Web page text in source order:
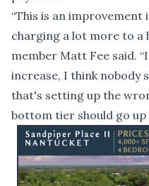
“This is an improvement
charging a lot more to a
member Matt Fee said.
increase, I think nobody
that's setting up the
bottom tier should go up